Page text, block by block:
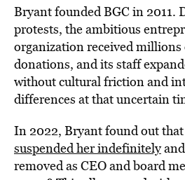
Bryant founded BGC in 2011.
protests, the ambitious
organization received
donations, and its staff
without cultural friction and
differences at that uncertain
In 2022, Bryant found out
suspended her indefinitely
removed as CEO and board